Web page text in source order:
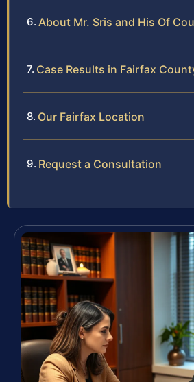
About Mr. Sris and His Of
Case Results in Fairfax
Our Fairfax Location
Request a Consultation